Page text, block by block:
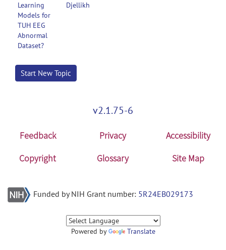
Learning
Models for
TUH EEG
Abnormal
Dataset?
Djellikh
Start New Topic
v2.1.75-6
Feedback Privacy
Accessibility
Copyright
Glossary Site Map
Funded by NIH Grant number: 5R24EB029173
Powered by Translate